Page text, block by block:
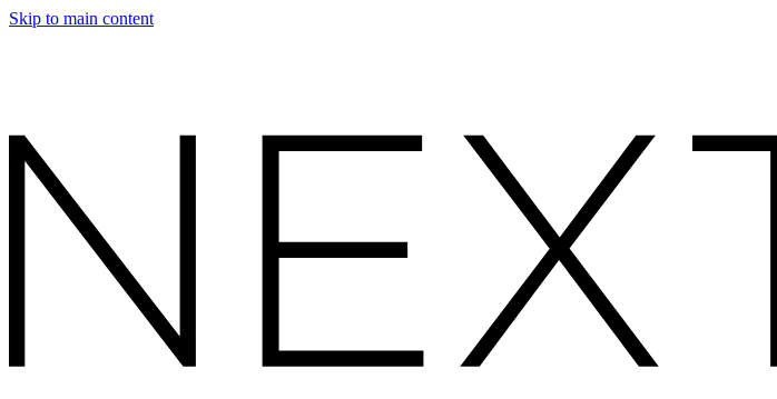
Skip to main content